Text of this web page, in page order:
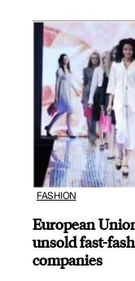
FASHION
European
unsold fast-
companies